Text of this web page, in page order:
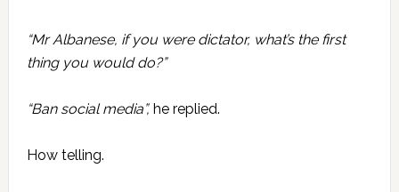
“Mr Albanese, if you were dictator, what’s the first
thing you would do?”
“Ban social media”,he replied.
How telling.